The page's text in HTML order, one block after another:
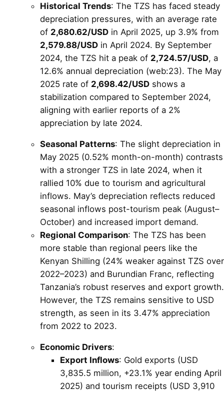
Historical Trends: The TZS has faced steady
depreciation pressures, with an average rate
of 2,680.62/USD in April 2025, up 3.9% from
2,579.88/USD in April 2024. By September
2024, the TZS hit a peak of 2,724.57/USD, a
12.6% annual depreciation (web:23). The May
2025 rate of 2,698.42/USD shows a
stabilization compared to September 2024,
aligning with earlier reports of a 2%
appreciation by late 2024.
Seasonal Patterns: The slight depreciation in
May 2025 (0.52% month-on-month) contrasts
with a stronger TZS in late 2024, when it
rallied 10% due to tourism and agricultural
inflows. May’s depreciation reflects reduced
seasonal inflows post-tourism peak (August–
October) and increased import demand.
Regional Comparison: The TZS has been
more stable than regional peers like the
Kenyan Shilling (24% weaker against TZS over
2022–2023) and Burundian Franc, reflecting
Tanzania’s robust reserves and export growth.
However, the TZS remains sensitive to USD
strength, as seen in its 3.47% appreciation
from 2022 to 2023.
Economic Drivers:
Export Inflows: Gold exports (USD
3,835.5 million, +23.1% year ending April
2025) and tourism receipts (USD 3,910